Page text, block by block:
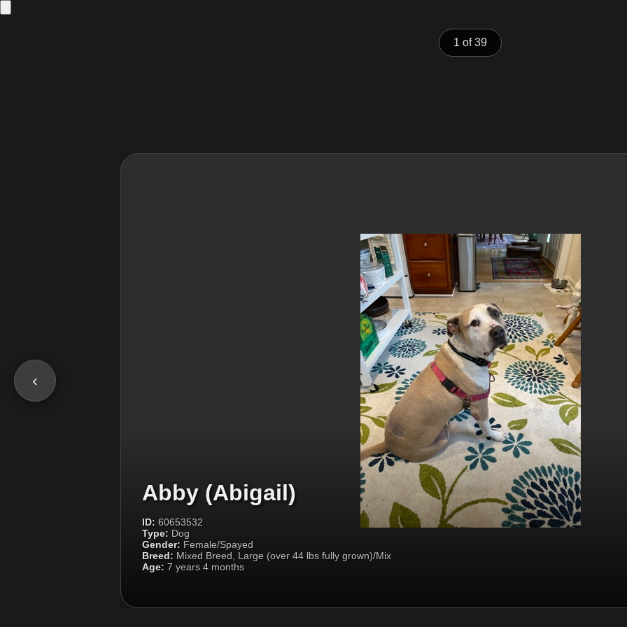
1 of 39
‹
Abby (Abigail)
ID: 60653532
Type: Dog
Gender: Female/Spayed
Breed: Mixed Breed, Large (over 44 lbs fully grown)/Mix
Age: 7 years 4 months